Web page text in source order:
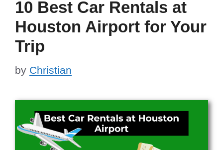
10 Best Car Rentals at
Houston Airport for Your
Trip
by Christian